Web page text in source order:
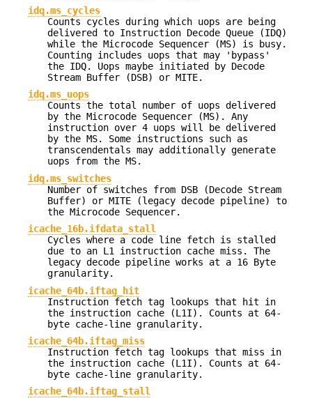
idq.ms_cycles
Counts cycles during which uops are being
delivered to Instruction Decode Queue (IDQ)
while the Microcode Sequencer (MS) is busy.
Counting includes uops that may 'bypass'
the IDQ. Uops maybe initiated by Decode
Stream Buffer (DSB) or MITE.
idq.ms_uops
Counts the total number of uops delivered
by the Microcode Sequencer (MS). Any
instruction over 4 uops will be delivered
by the MS. Some instructions such as
transcendentals may additionally generate
uops from the MS.
idq.ms_switches
Number of switches from DSB (Decode Stream
Buffer) or MITE (legacy decode pipeline) to
the Microcode Sequencer.
icache_16b.ifdata_stall
Cycles where a code line fetch is stalled
due to an L1 instruction cache miss. The
legacy decode pipeline works at a 16 Byte
granularity.
icache_64b.iftag_hit
Instruction fetch tag lookups that hit in
the instruction cache (L1I). Counts at 64-
byte cache-line granularity.
icache_64b.iftag_miss
Instruction fetch tag lookups that miss in
the instruction cache (L1I). Counts at 64-
byte cache-line granularity.
icache_64b.iftag_stall